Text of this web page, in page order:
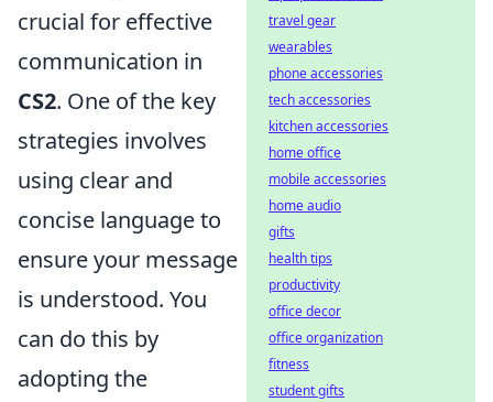
crucial for effective
communication in
CS2. One of the key
strategies involves
using clear and
concise language to
ensure your message
is understood. You
can do this by
adopting the
travel gear
wearables
phone accessories
tech accessories
kitchen accessories
home office
mobile accessories
home audio
gifts
health tips
productivity
office decor
office organization
fitness
student gifts